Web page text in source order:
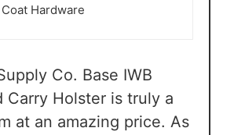
Hardware
Co. Base IWB
Carry Holster is truly a
at an amazing price. As